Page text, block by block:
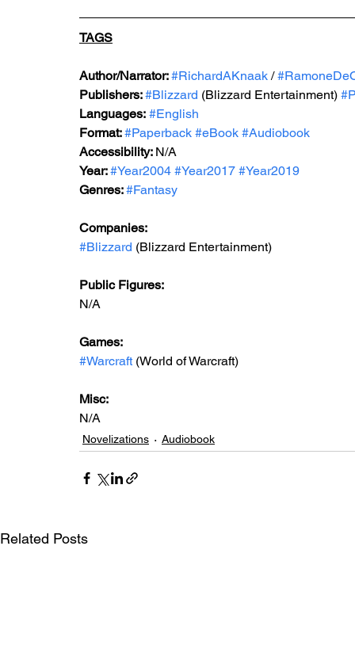
TAGS
Author/Narrator: #RichardAKnaak /
Publishers: #Blizzard (Blizzard Entertainment)
Languages: #English
Format: #Paperback #eBook #Audiobook
Accessibility: N/A
Year: #Year2004 #Year2017 #Year2019
Genres: #Fantasy
Companies:
#Blizzard (Blizzard Entertainment)
Public Figures:
N/A
Games:
#Warcraft (World of Warcraft)
Misc:
N/A
Novelizations Audiobook
Related Posts